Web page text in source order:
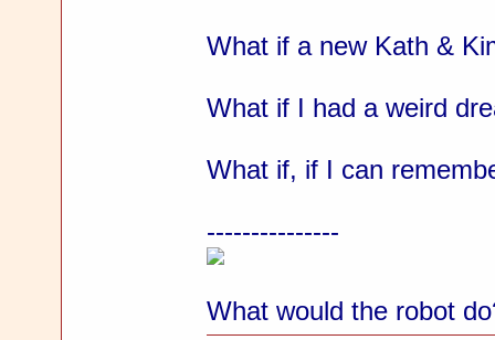
What if a new Kath &
What if I had a weird
What if, if I can
---------------
What would the robot